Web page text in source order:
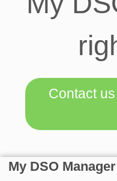
Contact
My DSO Manager